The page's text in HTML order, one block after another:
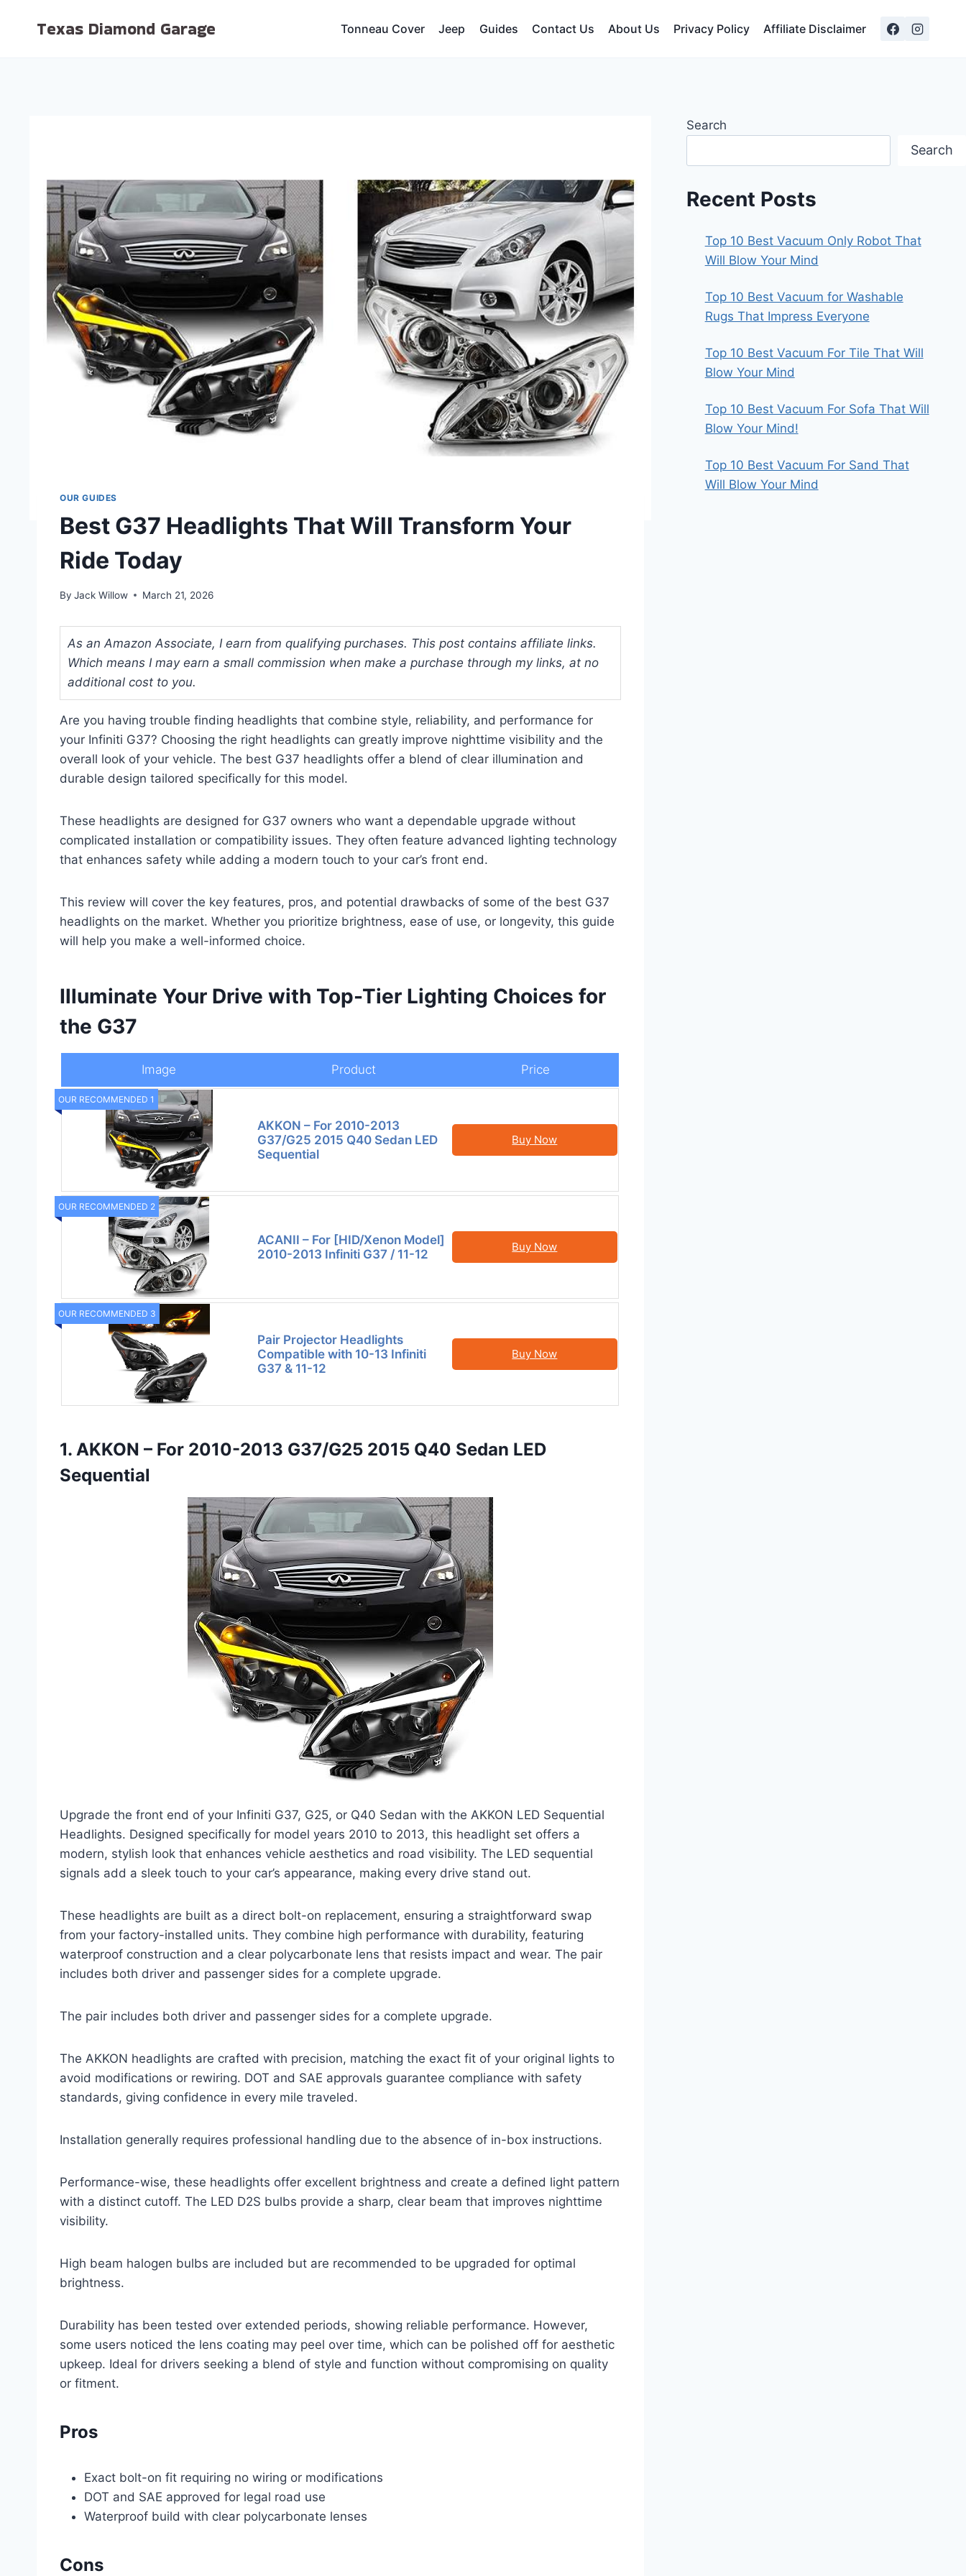
Texas Diamond Garage Tonneau Cover Jeep Guides Contact Us About Us Privacy Policy Affiliate Disclaimer
OUR GUIDES
Best G37 Headlights That Will Transform Your
Ride Today
By Jack Willow March 21, 2026
As an Amazon Associate, I earn from qualifying purchases. This post contains affiliate links.
Which means I may earn a small commission when make a purchase through my links, at no
additional cost to you.
Are you having trouble finding headlights that combine style, reliability, and performance for
your Infiniti G37? Choosing the right headlights can greatly improve nighttime visibility and the
overall look of your vehicle. The best G37 headlights offer a blend of clear illumination and
durable design tailored specifically for this model.
These headlights are designed for G37 owners who want a dependable upgrade without
complicated installation or compatibility issues. They often feature advanced lighting technology
that enhances safety while adding a modern touch to your car’s front end.
This review will cover the key features, pros, and potential drawbacks of some of the best G37
headlights on the market. Whether you prioritize brightness, ease of use, or longevity, this guide
will help you make a well-informed choice.
Illuminate Your Drive with Top-Tier Lighting Choices for
the G37
Image Product Price
OUR RECOMMENDED 1
AKKON – For 2010-2013
G37/G25 2015 Q40 Sedan LED
Sequential
Buy Now
OUR RECOMMENDED 2
ACANII – For [HID/Xenon Model]
2010-2013 Infiniti G37 / 11-12
Buy Now
OUR RECOMMENDED 3
Pair Projector Headlights
Compatible with 10-13 Infiniti
G37 & 11-12
Buy Now
1. AKKON – For 2010-2013 G37/G25 2015 Q40 Sedan LED
Sequential
Upgrade the front end of your Infiniti G37, G25, or Q40 Sedan with the AKKON LED Sequential
Headlights. Designed specifically for model years 2010 to 2013, this headlight set offers a
modern, stylish look that enhances vehicle aesthetics and road visibility. The LED sequential
signals add a sleek touch to your car’s appearance, making every drive stand out.
These headlights are built as a direct bolt-on replacement, ensuring a straightforward swap
from your factory-installed units. They combine high performance with durability, featuring
waterproof construction and a clear polycarbonate lens that resists impact and wear. The pair
includes both driver and passenger sides for a complete upgrade.
The pair includes both driver and passenger sides for a complete upgrade.
The AKKON headlights are crafted with precision, matching the exact fit of your original lights to
avoid modifications or rewiring. DOT and SAE approvals guarantee compliance with safety
standards, giving confidence in every mile traveled.
Installation generally requires professional handling due to the absence of in-box instructions.
Performance-wise, these headlights offer excellent brightness and create a defined light pattern
with a distinct cutoff. The LED D2S bulbs provide a sharp, clear beam that improves nighttime
visibility.
High beam halogen bulbs are included but are recommended to be upgraded for optimal
brightness.
Durability has been tested over extended periods, showing reliable performance. However,
some users noticed the lens coating may peel over time, which can be polished off for aesthetic
upkeep. Ideal for drivers seeking a blend of style and function without compromising on quality
or fitment.
Pros
Exact bolt-on fit requiring no wiring or modifications
DOT and SAE approved for legal road use
Waterproof build with clear polycarbonate lenses
Cons
Search
Search
Recent Posts
Top 10 Best Vacuum Only Robot That
Will Blow Your Mind
Top 10 Best Vacuum for Washable
Rugs That Impress Everyone
Top 10 Best Vacuum For Tile That Will
Blow Your Mind
Top 10 Best Vacuum For Sofa That Will
Blow Your Mind!
Top 10 Best Vacuum For Sand That
Will Blow Your Mind